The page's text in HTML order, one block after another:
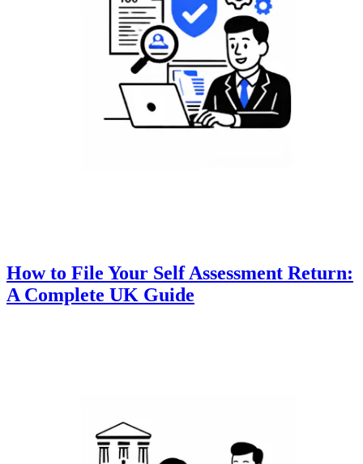
How to File Your Self Assessment Return:
A Complete UK Guide